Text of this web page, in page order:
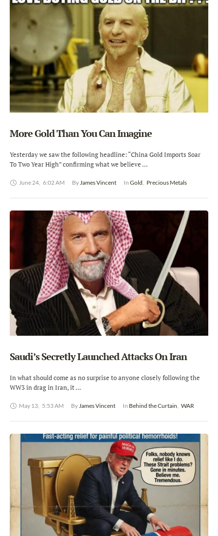
More Gold Than You Can Imagine
Yesterday we saw the following headline: “China Gold Imports Soar
To Two Year High” confirming what we believe …
June 24, 6:02 AM By James Vincent In Gold, Precious Metals
Saudi’s Secretly Launched Attacks On Iran
In what should come as no surprise to anyone closely following the
WW3 in drag in Iran, it …
May 13, 5:53 AM By James Vincent In Behind the Curtain, WAR